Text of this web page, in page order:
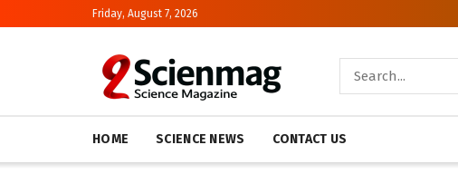
Friday, August 7, 2026
HOME SCIENCE NEWS CONTACT US